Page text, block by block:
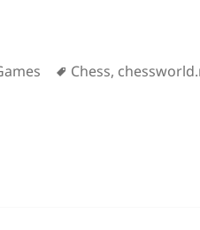
The Rivalry, The Tactical
Tags
Chess,
Rivalry, The Tactical Move